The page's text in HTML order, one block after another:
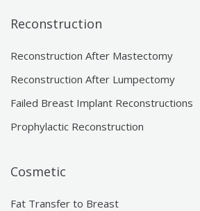
Reconstruction
Reconstruction After Mastectomy
Reconstruction After Lumpectomy
Failed Breast Implant Reconstructions
Prophylactic Reconstruction
Cosmetic
Fat Transfer to Breast